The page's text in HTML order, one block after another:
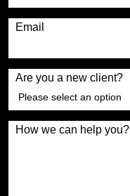
Email
Are you a new client?
How we can help you?